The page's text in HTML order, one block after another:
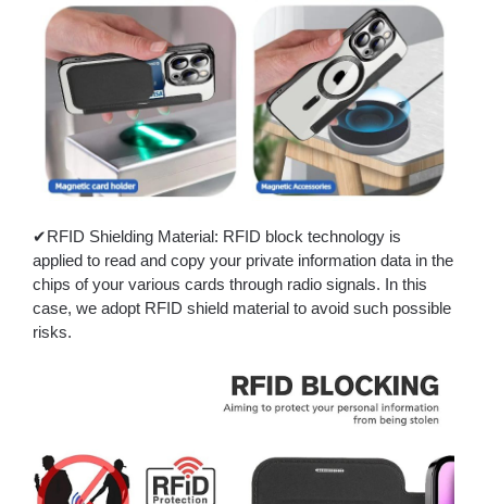
✔RFID Shielding Material: RFID block technology is
applied to read and copy your private information data in the
chips of your various cards through radio signals. In this
case, we adopt RFID shield material to avoid such possible
risks.